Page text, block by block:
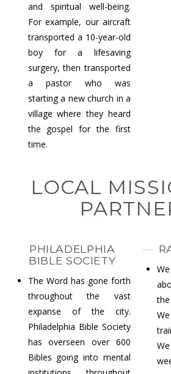
and spiritual well-being.
For example, our aircraft
transported a 10-year-old
boy for a lifesaving
surgery, then transported
a pastor who was
starting a new church in a
village where they heard
the gospel for the first
time.
LOCAL
PHILADELPHIA
BIBLE SOCIETY
The Word has gone forth
throughout the vast
expanse of the city.
Philadelphia Bible Society
has overseen over 600
Bibles going into mental